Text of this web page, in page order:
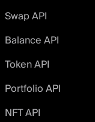
Swap API
Balance API
Token API
Portfolio API
NFT API